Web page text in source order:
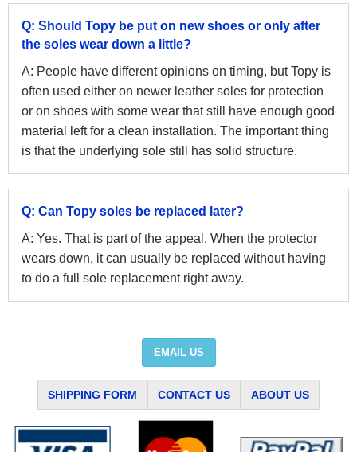
Q: Should Topy be put on new shoes or only after
the soles wear down a little?
A: People have different opinions on timing, but Topy is
often used either on newer leather soles for protection
or on shoes with some wear that still have enough good
material left for a clean installation. The important thing
is that the underlying sole still has solid structure.
Q: Can Topy soles be replaced later?
A: Yes. That is part of the appeal. When the protector
wears down, it can usually be replaced without having
to do a full sole replacement right away.
EMAIL US
SHIPPING FORM CONTACT US ABOUT US